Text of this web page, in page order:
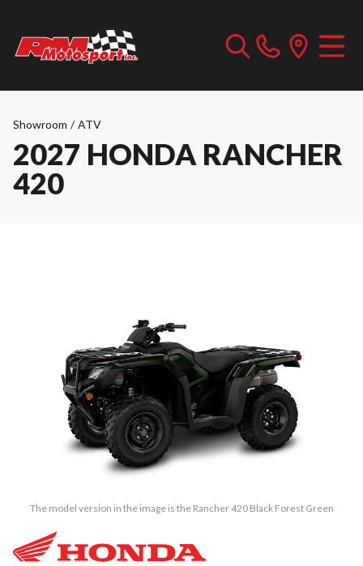
Showroom / ATV
2027 HONDA RANCHER
420
The model version in the image is the Rancher 420 Black Forest Green